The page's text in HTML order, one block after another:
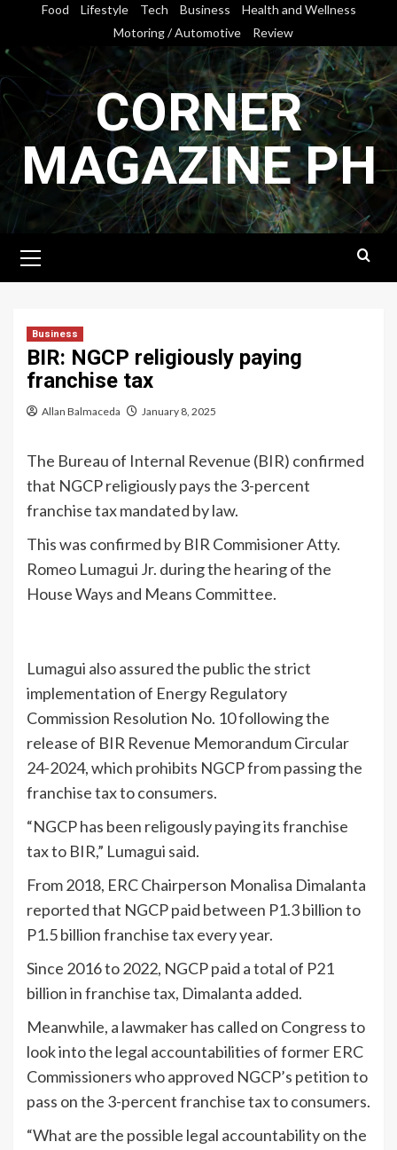
content
Food Lifestyle Tech Business
Health and Wellness
Motoring / Automotive
Review
CORNER
MAGAZINE PH
Menu
Business
BIR: NGCP religiously paying
franchise tax
Allan Balmaceda January 8, 2025
The Bureau of Internal Revenue (BIR) confirmed
that NGCP religiously pays the 3-percent
franchise tax mandated by law.
This was confirmed by BIR Commisioner Atty.
Romeo Lumagui Jr. during the hearing of the
House Ways and Means Committee.
Lumagui also assured the public the strict
implementation of Energy Regulatory
Commission Resolution No. 10 following the
release of BIR Revenue Memorandum Circular
24-2024, which prohibits NGCP from passing the
franchise tax to consumers.
“NGCP has been religously paying its franchise
tax to BIR,” Lumagui said.
From 2018, ERC Chairperson Monalisa Dimalanta
reported that NGCP paid between P1.3 billion to
P1.5 billion franchise tax every year.
Since 2016 to 2022, NGCP paid a total of P21
billion in franchise tax, Dimalanta added.
Meanwhile, a lawmaker has called on Congress to
look into the legal accountabilities of former ERC
Commissioners who approved NGCP’s petition to
pass on the 3-percent franchise tax to consumers.
“What are the possible legal accountability on the